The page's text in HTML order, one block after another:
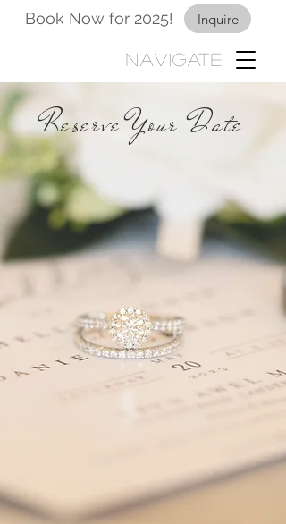
Navigate
Book Now for 2025! Inquire
Reserve Your Date